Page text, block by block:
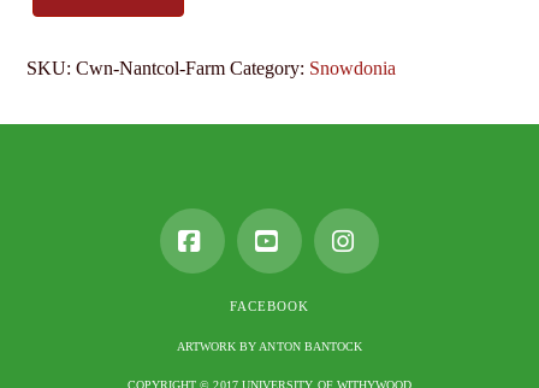
SKU:Cwn-Nantcol-Farm Category: Snowdonia
FacebookYouTube
FACEBOOK
ARTWORK BY ANTON BANTOCK
COPYRIGHT © 2017 UNIVERSITY OF WITHYWOOD